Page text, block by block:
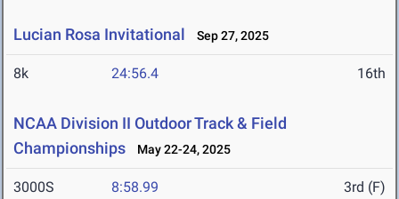
Lucian Rosa Invitational Sep 27, 2025
8k 24:56.4 16th
NCAA Division II Outdoor Track & Field
Championships
May 22-24, 2025
3000S 8:58.99 3rd (F)